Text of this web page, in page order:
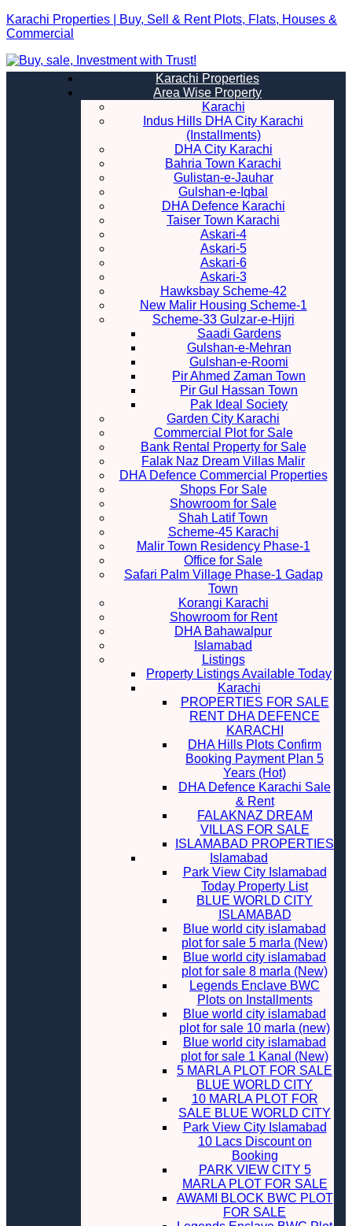
Karachi Properties | Buy, Sell & Rent Plots, Flats, Houses &
Commercial
Karachi Properties
Area Wise Property
Karachi
Indus Hills DHA City Karachi
(Installments)
DHA City Karachi
Bahria Town Karachi
Gulistan-e-Jauhar
Gulshan-e-Iqbal
DHA Defence Karachi
Taiser Town Karachi
Askari-4
Askari-5
Askari-6
Askari-3
Hawksbay Scheme-42
New Malir Housing Scheme-1
Scheme-33 Gulzar-e-Hijri
Saadi Gardens
Gulshan-e-Mehran
Gulshan-e-Roomi
Pir Ahmed Zaman Town
Pir Gul Hassan Town
Pak Ideal Society
Garden City Karachi
Commercial Plot for Sale
Bank Rental Property for Sale
Falak Naz Dream Villas Malir
DHA Defence Commercial Properties
Shops For Sale
Showroom for Sale
Shah Latif Town
Scheme-45 Karachi
Malir Town Residency Phase-1
Office for Sale
Safari Palm Village Phase-1 Gadap
Town
Korangi Karachi
Showroom for Rent
DHA Bahawalpur
Islamabad
Listings
Property Listings Available Today
Karachi
PROPERTIES FOR SALE
RENT DHA DEFENCE
KARACHI
DHA Hills Plots Confirm
Booking Payment Plan 5
Years (Hot)
DHA Defence Karachi Sale
& Rent
FALAKNAZ DREAM
VILLAS FOR SALE
ISLAMABAD PROPERTIES
Islamabad
Park View City Islamabad
Today Property List
BLUE WORLD CITY
ISLAMABAD
Blue world city islamabad
plot for sale 5 marla (New)
Blue world city islamabad
plot for sale 8 marla (New)
Legends Enclave BWC
Plots on Installments
Blue world city islamabad
plot for sale 10 marla (new)
Blue world city islamabad
plot for sale 1 Kanal (New)
5 MARLA PLOT FOR SALE
BLUE WORLD CITY
10 MARLA PLOT FOR
SALE BLUE WORLD CITY
Park View City Islamabad
10 Lacs Discount on
Booking
PARK VIEW CITY 5
MARLA PLOT FOR SALE
AWAMI BLOCK BWC PLOT
FOR SALE